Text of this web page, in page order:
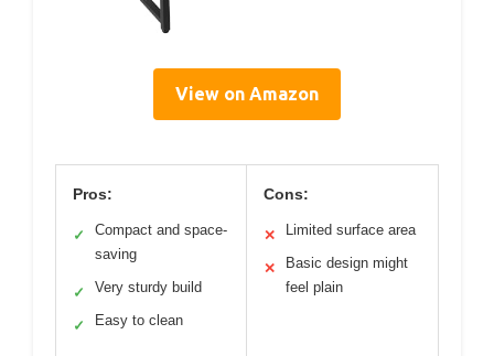
View on Amazon
Pros:
✓
Compact and space-
saving
✓ Very sturdy build
✓ Easy to clean
Cons:
✕ Limited surface area
✕
Basic design might
feel plain